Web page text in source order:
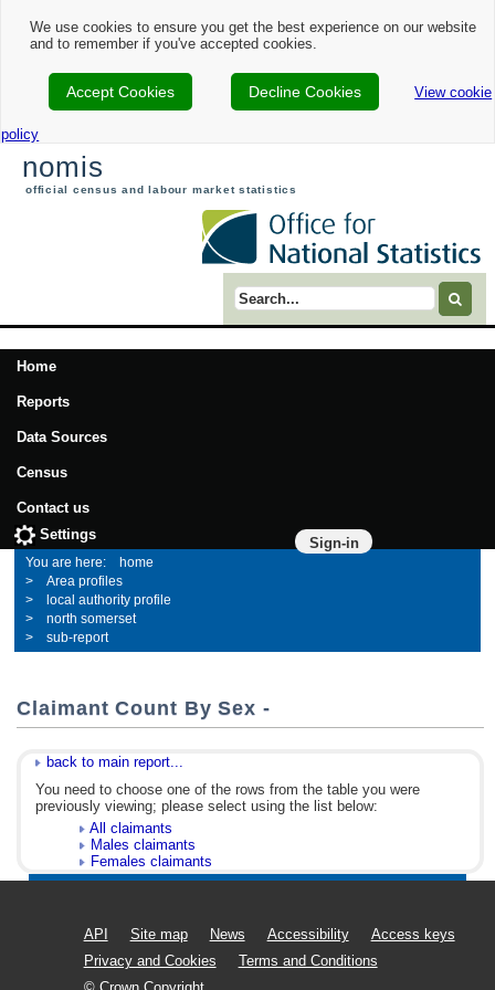
We use cookies to ensure you get the best experience on our website
and to remember if you've accepted cookies.
Accept Cookies Decline Cookies View cookie
policy
nomis
official census and labour market statistics
Search term
Home
Reports
Data Sources
Census
Contact us
Sign-in
Settings
home
Area profiles
local authority profile
north somerset
sub-report
Claimant Count By Sex -
back to main report...
You need to choose one of the rows from the table you were
previously viewing; please select using the list below:
All claimants
Males claimants
Females claimants
API Site map News Accessibility
Access keys
Privacy and Cookies
Terms and Conditions